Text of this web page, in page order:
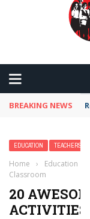
BREAKING NEWS
EDUCATION TEACHERS
Home › Education
Classroom
20
ACTIVITIES